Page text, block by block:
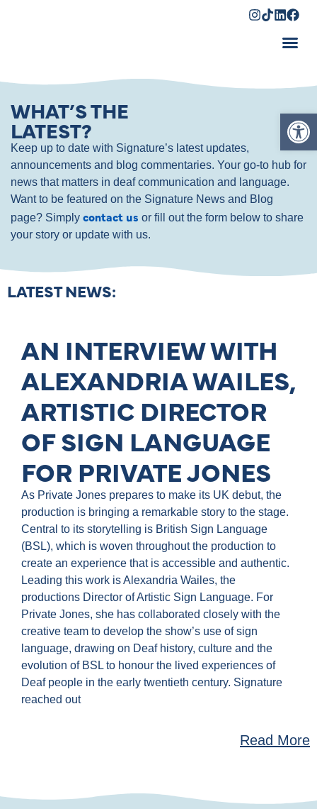
WHAT’S THE
LATEST?
Keep up to date with Signature’s latest updates,
announcements and blog commentaries. Your go-to hub for
news that matters in deaf communication and language.
Want to be featured on the Signature News and Blog
page? Simply contact us or fill out the form below to share
your story or update with us.
LATEST NEWS:
AN INTERVIEW WITH
ALEXANDRIA WAILES,
ARTISTIC DIRECTOR
OF SIGN LANGUAGE
FOR PRIVATE JONES
As Private Jones prepares to make its UK debut, the
production is bringing a remarkable story to the stage.
Central to its storytelling is British Sign Language
(BSL), which is woven throughout the production to
create an experience that is accessible and authentic.
Leading this work is Alexandria Wailes, the
productions Director of Artistic Sign Language. For
Private Jones, she has collaborated closely with the
creative team to develop the show’s use of sign
language, drawing on Deaf history, culture and the
evolution of BSL to honour the lived experiences of
Deaf people in the early twentieth century. Signature
reached out
Read More